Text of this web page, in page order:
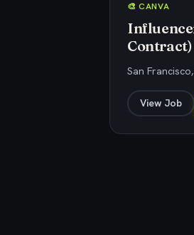
🎨 CANVA
Contract)
San
View Job